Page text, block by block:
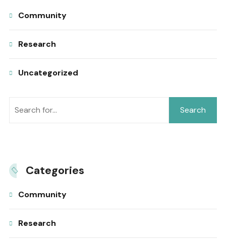
Community
Research
Uncategorized
Search
Categories
Community
Research